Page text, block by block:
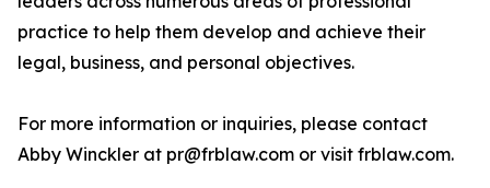
practice to help them develop and achieve their
legal, business, and personal objectives.
For more information or inquiries, please contact
Abby Winckler at pr@frblaw.com or visit frblaw.com.